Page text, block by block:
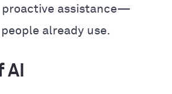
proactive assistance—
already use.